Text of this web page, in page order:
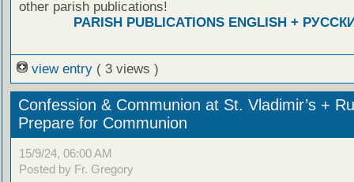
other parish publications!
PARISH PUBLICATIONS ENGLISH +
view entry ( 3 views )
Confession & Communion at St. Vladimir’s +
Prepare for Communion
15/9/24, 06:00 AM
Posted by Fr. Gregory